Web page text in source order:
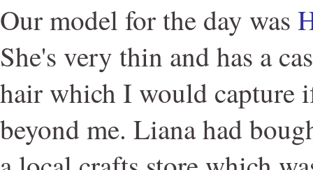
Our model for the day was
She's very thin and has a
hair which I would capture
beyond me. Liana had